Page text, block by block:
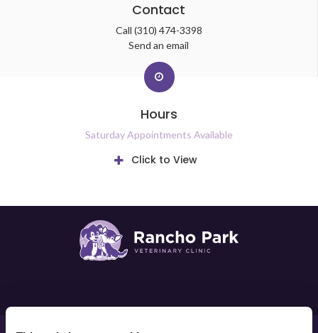
Contact
Call (310) 474-3398
Send an email
Hours
Saturday Appointments Available
Click to View